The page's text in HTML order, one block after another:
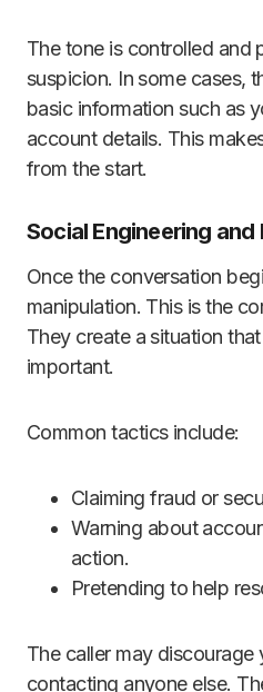
The tone is controlled and
suspicion. In some cases,
basic information such as
account details. This
from the start.
Social Engineering
Once the conversation
manipulation. This is the
They create a situation
important.
Common tactics include:
Claiming fraud or
Warning about
action.
Pretending to help
The caller may
contacting anyone else.